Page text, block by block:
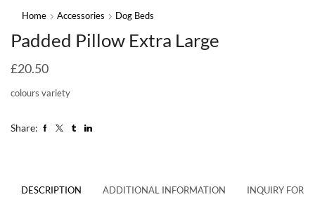
Home Accessories Dog Beds
Padded Pillow Extra Large
£20.50
colours variety
Share:
DESCRIPTION ADDITIONAL INFORMATION INQUIRY FORM